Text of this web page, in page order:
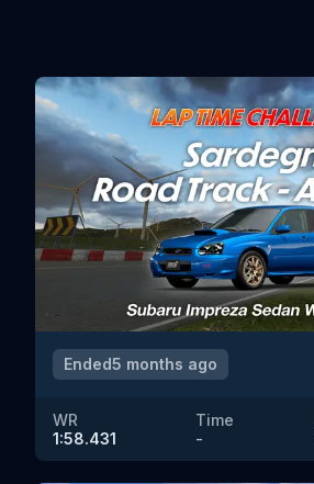
Ended5 months ago
WR
1:58.431
Time
-